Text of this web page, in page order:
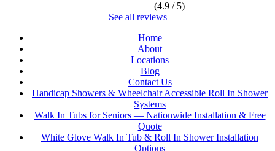
(4.9 / 5)
See all reviews
Home
About
Locations
Blog
Contact Us
Handicap Showers & Wheelchair Accessible Roll In Shower
Systems
Walk In Tubs for Seniors — Nationwide Installation & Free
Quote
White Glove Walk In Tub & Roll In Shower Installation
Options